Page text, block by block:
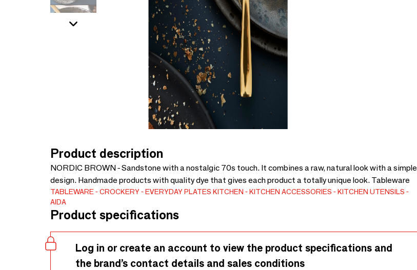
Product description
NORDIC BROWN - Sandstone with a nostalgic 70s touch. It combines a raw, natural look with a simple
design. Handmade products with quality dye that gives each product a totally unique look. Tableware
TABLEWARE CROCKERY EVERYDAY PLATES KITCHEN KITCHEN ACCESSORIES
KITCHEN UTENSILS
AIDA
Product specifications
Log in or create an account to view the product specifications and
the brand’s contact details and sales conditions